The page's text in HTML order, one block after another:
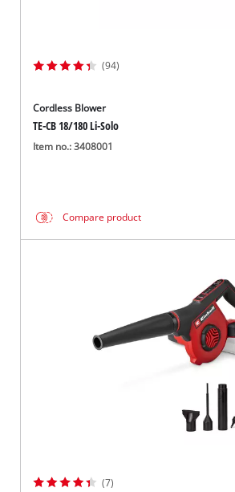
(94)
Cordless Blower
TE-CB 18/180 Li-Solo
Item no.: 3408001
Compare product
(7)